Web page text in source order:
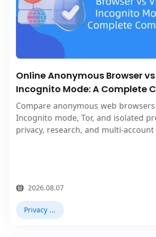
Online Anonymous Browser vs
Incognito Mode: A Complete
Compare anonymous web browsers
Incognito mode, Tor, and isolated
privacy, research, and multi-
2026.08.07
Privacy Browser